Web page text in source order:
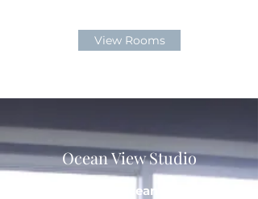
View Rooms
Ocean View Studio
Relaxing Ocean Views